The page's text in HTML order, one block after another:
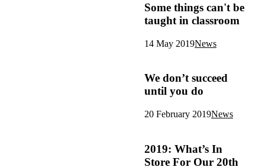
Some things can't be
taught in classroom
14 May 2019News
We don’t succeed
until you do
20 February 2019News
2019: What’s In
Store For Our 20th